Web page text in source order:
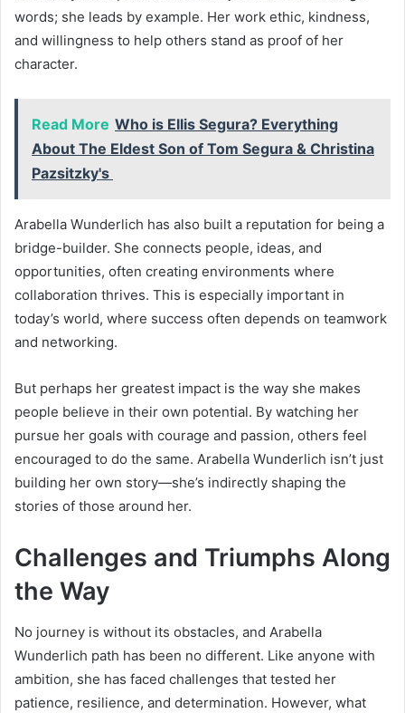
words; she leads by example. Her work ethic, kindness,
and willingness to help others stand as proof of her
character.
Read More Who is Ellis Segura? Everything
About The Eldest Son of Tom Segura & Christina
Pazsitzky's
Arabella Wunderlich has also built a reputation for being a
bridge-builder. She connects people, ideas, and
opportunities, often creating environments where
collaboration thrives. This is especially important in
today’s world, where success often depends on teamwork
and networking.
But perhaps her greatest impact is the way she makes
people believe in their own potential. By watching her
pursue her goals with courage and passion, others feel
encouraged to do the same. Arabella Wunderlich isn’t just
building her own story—she’s indirectly shaping the
stories of those around her.
Challenges and Triumphs Along
the Way
No journey is without its obstacles, and Arabella
Wunderlich path has been no different. Like anyone with
ambition, she has faced challenges that tested her
patience, resilience, and determination. However, what